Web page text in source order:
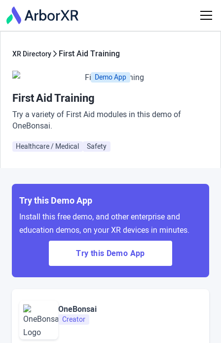
XR Directory First Aid Training
Demo App
First Aid Training
Try a variety of First Aid modules in this demo of
OneBonsai.
Healthcare / Medical Safety
Try this Demo App
Install this free demo, and other enterprise and
education demos, on your XR devices in minutes.
Try this Demo App
OneBonsai
Creator